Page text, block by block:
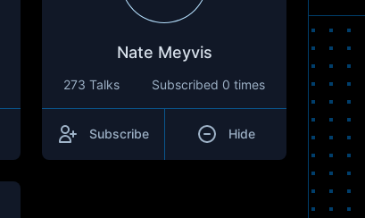
Nate Meyvis
273 Talks Subscribed 0 times
Subscribe Hide